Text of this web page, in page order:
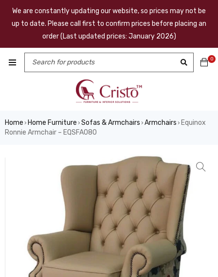
We are constantly updating our website, so prices may not be
up to date. Please call first to confirm prices before placing an
order (Last updated prices: January 2026)
0
Home › Home Furniture › Sofas & Armchairs › Armchairs › Equinox
Ronnie Armchair – EQSFA080